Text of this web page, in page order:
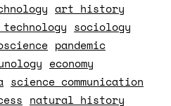
art history
sociology
pandemic
economy
science communication
natural history